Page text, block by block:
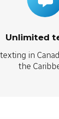
Unlimited
in
the